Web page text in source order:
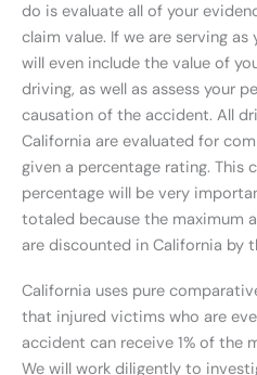
do is evaluate all of your
claim value. If we are serving
will even include the value of
driving, as well as assess your
causation of the accident. All
California are evaluated for
given a percentage rating. This
percentage will be very
totaled because the maximum
are discounted in California by
California uses pure
that injured victims who are
accident can receive 1% of the
We will work diligently to